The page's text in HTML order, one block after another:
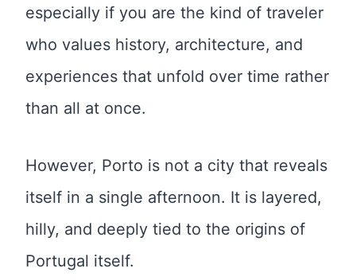
especially if you are the kind of traveler
who values history, architecture, and
experiences that unfold over time rather
than all at once.
However, Porto is not a city that reveals
itself in a single afternoon. It is layered,
hilly, and deeply tied to the origins of
Portugal itself.